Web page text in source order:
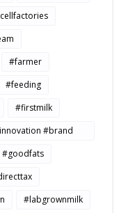
#farmer
#feeding
#firstmilk
#brand
#goodfats
#labgrownmilk